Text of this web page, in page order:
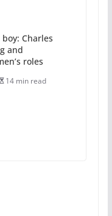
Charles
and
roles
14 min read